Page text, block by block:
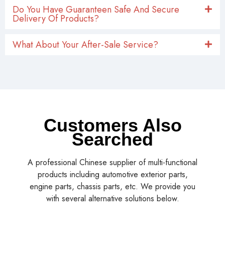
Do You Have Guaranteen Safe And Secure
Delivery Of Products?
What About Your After-Sale Service?
Customers Also
Searched
A professional Chinese supplier of multi-functional
products including automotive exterior parts,
engine parts, chassis parts, etc. We provide you
with several alternative solutions below.